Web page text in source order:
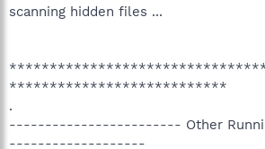
scanning hidden files ...
***************************
.
------------------------ Other
-------------------